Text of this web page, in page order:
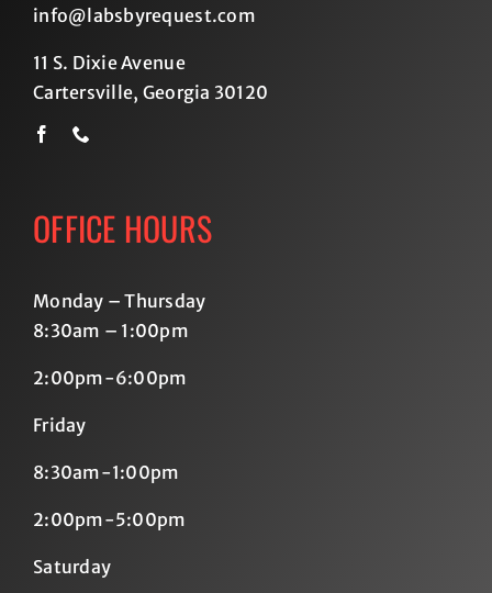
info@labsbyrequest.com
11 S. Dixie Avenue
Cartersville, Georgia 30120
OFFICE HOURS
Monday – Thursday
8:30am – 1:00pm
2:00pm-6:00pm
Friday
8:30am-1:00pm
2:00pm-5:00pm
Saturday